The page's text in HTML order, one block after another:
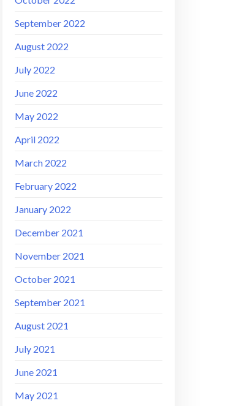
September 2022
August 2022
July 2022
June 2022
May 2022
April 2022
March 2022
February 2022
January 2022
December 2021
November 2021
October 2021
September 2021
August 2021
July 2021
June 2021
May 2021